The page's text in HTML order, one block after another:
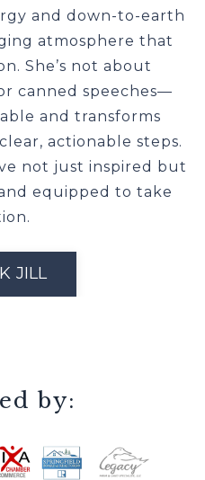
and down-to-earth
atmosphere that
She’s not about
canned speeches—
and transforms
actionable steps.
not just inspired but
equipped to take
JILL
by: